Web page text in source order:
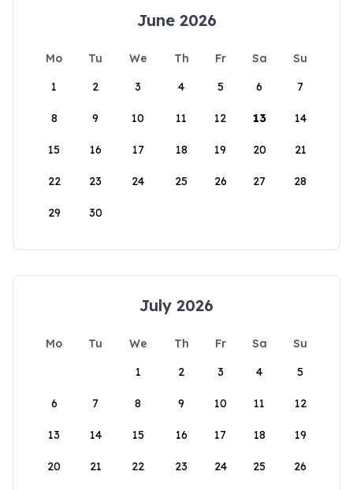
June 2026
Mo Tu We Th Fr Sa
Su
1
2 3 4 5 6 7
8 9 10 11 12 13 14
15 16 17 18 19 20 21
22 23 24 25 26 27 28
29 30
July 2026
Mo Tu We Th Fr Sa
Su
1
2 3 4 5
6 7 8 9 10 11 12
13 14 15 16 17 18 19
20 21 22 23 24 25 26